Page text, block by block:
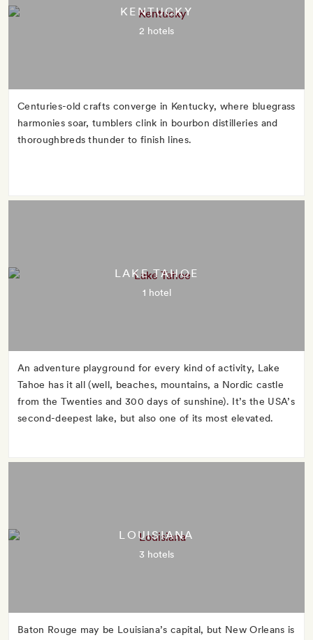
KENTUCKY
2 hotels
Centuries-old crafts converge in Kentucky, where bluegrass
harmonies soar, tumblers clink in bourbon distilleries and
thoroughbreds thunder to finish lines.
LAKE TAHOE
1 hotel
An adventure playground for every kind of activity, Lake
Tahoe has it all (well, beaches, mountains, a Nordic castle
from the Twenties and 300 days of sunshine). It’s the USA’s
second-deepest lake, but also one of its most elevated.
LOUISIANA
3 hotels
Baton Rouge may be Louisiana’s capital, but New Orleans is